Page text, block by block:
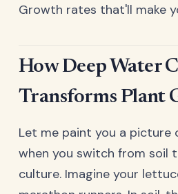
Growth rates that'll make
How Deep Water
Transforms Plant
Let me paint you a picture
when you switch from soil
culture. Imagine your